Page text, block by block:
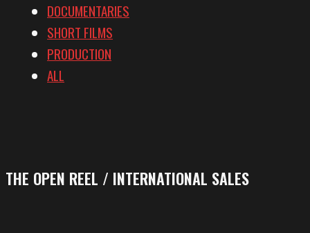
DOCUMENTARIES
SHORT FILMS
PRODUCTION
ALL
THE OPEN REEL / INTERNATIONAL SALES